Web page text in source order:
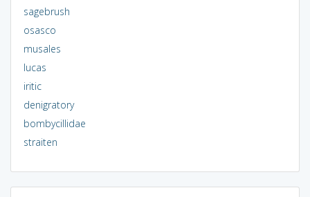
sagebrush
osasco
musales
lucas
iritic
denigratory
bombycillidae
straiten